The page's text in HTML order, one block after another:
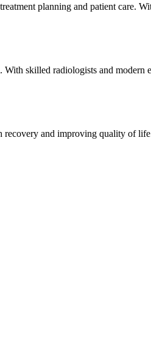
planning and patient care.
skilled radiologists and modern
and improving quality of